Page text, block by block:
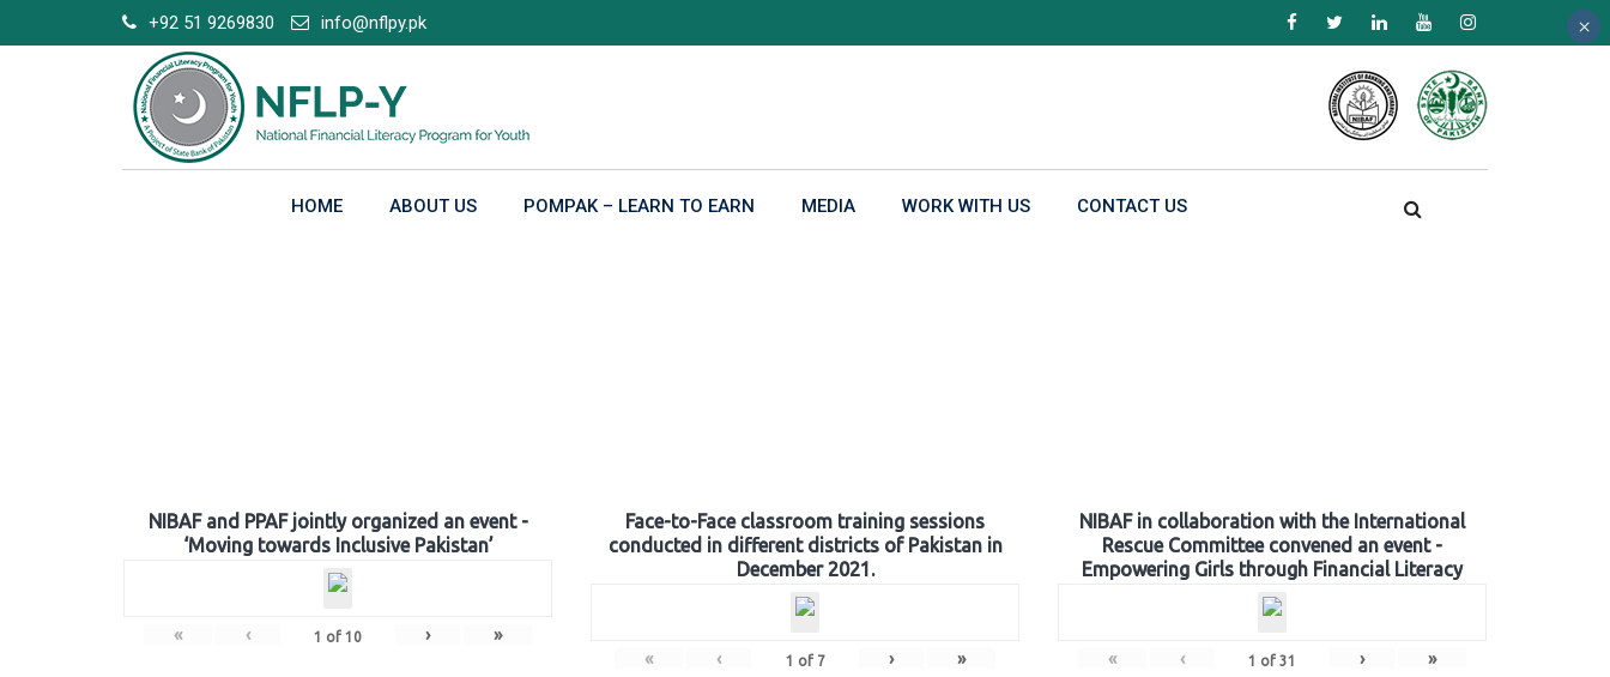
to
+92 51 9269830 info@nflpy.pk
HOME ABOUT US POMPAK – LEARN TO EARN MEDIA WORK WITH US CONTACT US
NIBAF and PPAF jointly organized an event -
‘Moving towards Inclusive Pakistan’
« ‹ 1 of 10 › »
Face-to-Face classroom training sessions
conducted in different districts of Pakistan in
December 2021.
« ‹ 1 of 7 › »
NIBAF in collaboration with the International
Rescue Committee convened an event -
Empowering Girls through Financial Literacy
« ‹ 1 of 31 › »
×
×
×